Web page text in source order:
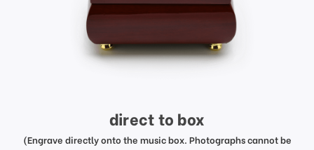
direct to box
(Engrave directly onto the music box. Photographs cannot be